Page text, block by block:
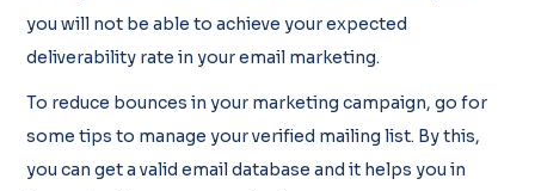
you will not be able to achieve your expected
deliverability rate in your email marketing.
To reduce bounces in your marketing campaign, go for
some tips to manage your verified mailing list. By this,
you can get a valid email database and it helps you in